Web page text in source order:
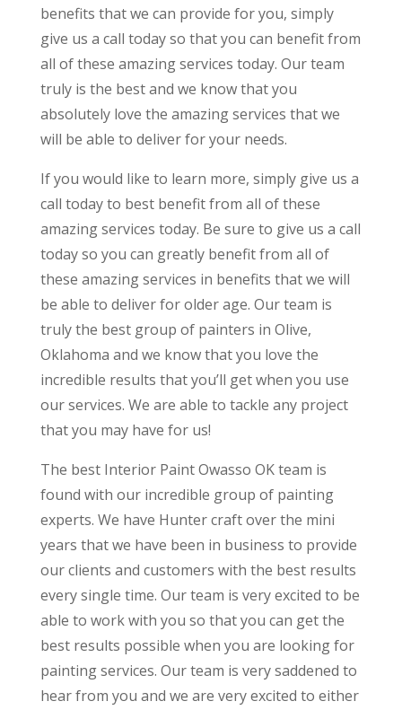
benefits that we can provide for you, simply
give us a call today so that you can benefit from
all of these amazing services today. Our team
truly is the best and we know that you
absolutely love the amazing services that we
will be able to deliver for your needs.
If you would like to learn more, simply give us a
call today to best benefit from all of these
amazing services today. Be sure to give us a call
today so you can greatly benefit from all of
these amazing services in benefits that we will
be able to deliver for older age. Our team is
truly the best group of painters in Olive,
Oklahoma and we know that you love the
incredible results that you’ll get when you use
our services. We are able to tackle any project
that you may have for us!
The best Interior Paint Owasso OK team is
found with our incredible group of painting
experts. We have Hunter craft over the mini
years that we have been in business to provide
our clients and customers with the best results
every single time. Our team is very excited to be
able to work with you so that you can get the
best results possible when you are looking for
painting services. Our team is very saddened to
hear from you and we are very excited to either